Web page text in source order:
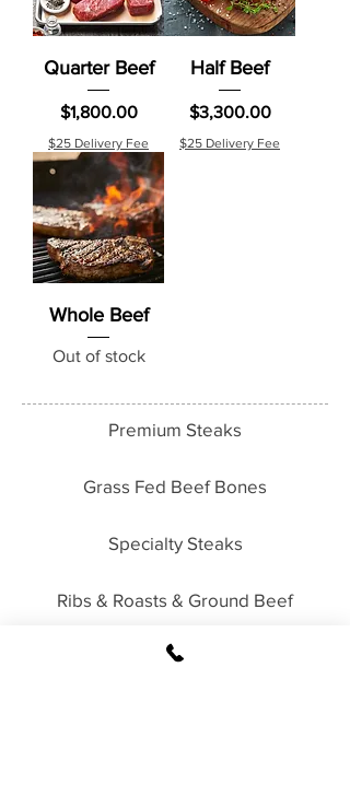
Quarter Beef
Price
$1,800.00
$25 Delivery Fee
Half Beef
Price
$3,300.00
$25 Delivery Fee
Whole Beef
Out of stock
Premium Steaks
Grass Fed Beef Bones
Specialty Steaks
Ribs & Roasts & Ground Beef
Packages